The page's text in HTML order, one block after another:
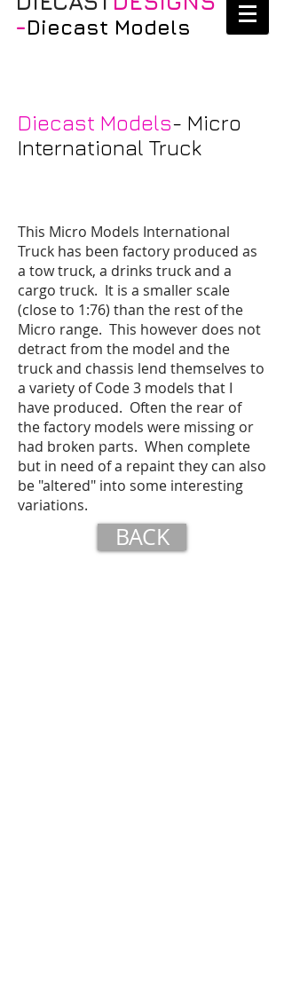
-Diecast Models
Diecast Models- Micro
International Truck
This Micro Models International
Truck has been factory produced as
a tow truck, a drinks truck and a
cargo truck. It is a smaller scale
(close to 1:76) than the rest of the
Micro range. This however does not
detract from the model and the
truck and chassis lend themselves to
a variety of Code 3 models that I
have produced. Often the rear of
the factory models were missing or
had broken parts. When complete
but in need of a repaint they can also
be "altered" into some interesting
variations.
BACK